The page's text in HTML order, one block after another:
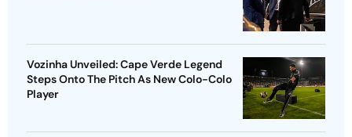
Vozinha Unveiled: Cape Verde Legend
Steps Onto The Pitch As New Colo-Colo
Player